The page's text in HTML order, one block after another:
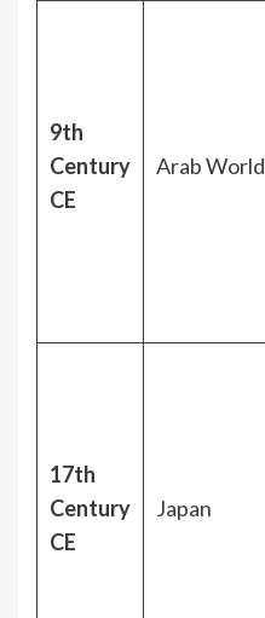
9th
Century
CE
Arab World
17th
Century
CE
Japan